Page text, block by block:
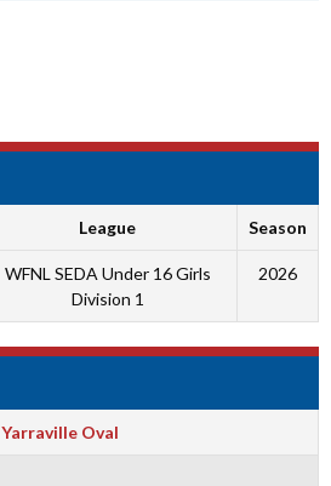
League Season
WFNL SEDA Under 16 Girls
Division 1
2026
Yarraville Oval